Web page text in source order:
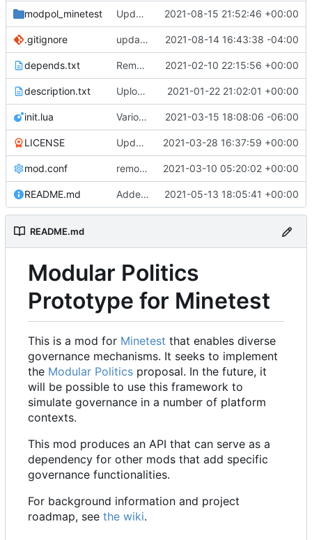
modpol_minetest Update modpol_minetest/overrides/interactions/interactions.lua 2021-08-15 21:52:46 +00:00
.gitignore updated list_users functions to reflect new instance naming standard 2021-08-14 16:43:38 -04:00
depends.txt Removed "default" from Minetest dependency list, thanks to @gbrrudmin 2021-02-10 22:15:56 +00:00
description.txt Upload New File 2021-01-22 21:02:01 +00:00
init.lua Various bugfixes on orgs and minetest chatcommands 2021-03-15 18:08:06 -06:00
LICENSE Update LICENSE.md 2021-03-28 16:37:59 +00:00
mod.conf remove depends = default 2021-03-10 05:20:02 +00:00
README.md Added credit to The Bentway 2021-05-13 18:05:41 +00:00
README.md
Modular Politics
Prototype for Minetest
This is a mod for Minetest that enables diverse
governance mechanisms. It seeks to implement
the Modular Politics proposal. In the future, it
will be possible to use this framework to
simulate governance in a number of platform
contexts.
This mod produces an API that can serve as a
dependency for other mods that add specific
governance functionalities.
For background information and project
roadmap, see the wiki.